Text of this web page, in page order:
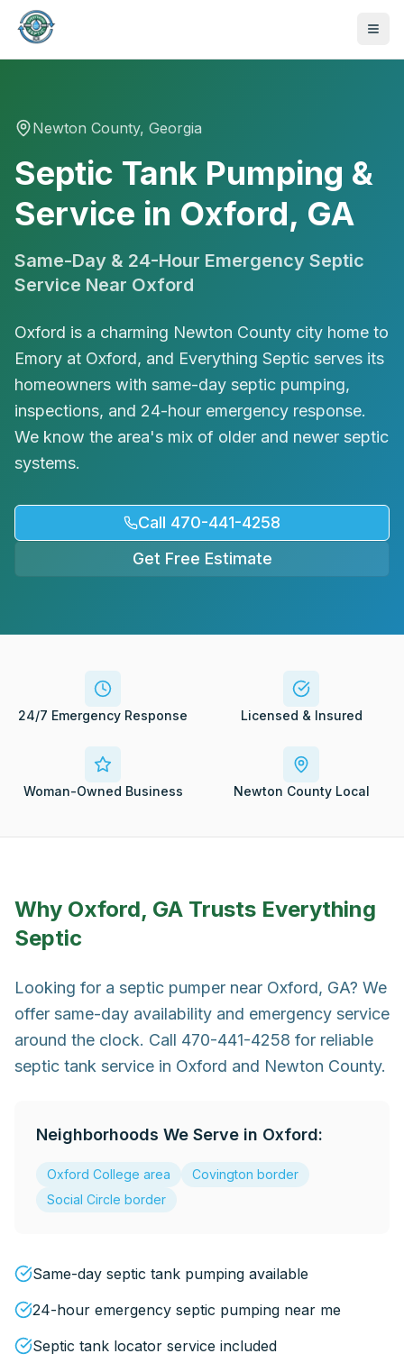
470-441-4258
Request Service
Newton County, Georgia
Septic Tank Pumping &
Service in Oxford, GA
Same-Day & 24-Hour Emergency Septic
Service Near Oxford
Oxford is a charming Newton County city home to
Emory at Oxford, and Everything Septic serves its
homeowners with same-day septic pumping,
inspections, and 24-hour emergency response.
We know the area's mix of older and newer septic
systems.
Call 470-441-4258
Get Free Estimate
24/7 Emergency Response Licensed & Insured
Woman-Owned Business Newton County Local
Why Oxford, GA Trusts Everything
Septic
Looking for a septic pumper near Oxford, GA? We
offer same-day availability and emergency service
around the clock. Call 470-441-4258 for reliable
septic tank service in Oxford and Newton County.
Neighborhoods We Serve in Oxford:
Oxford College area
Covington border
Social Circle border
Same-day septic tank pumping available
24-hour emergency septic pumping near me
Septic tank locator service included